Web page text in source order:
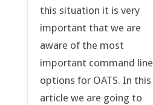
this situation it is very
important that we are
aware of the most
important command line
options for OATS. In this
article we are going to